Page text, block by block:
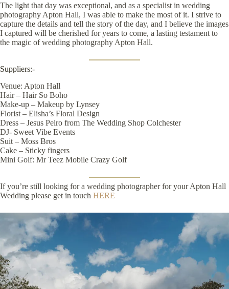
The light that day was exceptional, and as a specialist in wedding
photography Apton Hall, I was able to make the most of it. I strive to
capture the details and tell the story of the day, and I believe the images
I captured will be cherished for years to come, a lasting testament to
the magic of wedding photography Apton Hall.
Suppliers:-
Venue: Apton Hall
Hair – Hair So Boho
Make-up – Makeup by Lynsey
Florist – Elisha’s Floral Design
Dress – Jesus Peiro from The Wedding Shop Colchester
DJ- Sweet Vibe Events
Suit – Moss Bros
Cake – Sticky fingers
Mini Golf: Mr Teez Mobile Crazy Golf
If you’re still looking for a wedding photographer for your Apton Hall
Wedding please get in touch HERE